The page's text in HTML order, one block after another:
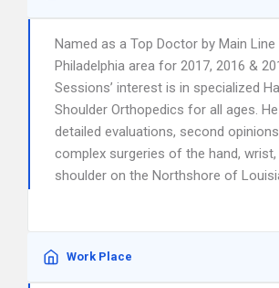
Named as a Top Doctor by Main Line
Philadelphia area for 2017, 2016 &
Sessions’ interest is in specialized
Shoulder Orthopedics for all ages.
detailed evaluations, second
complex surgeries of the hand, wrist,
shoulder on the Northshore of
Work Place